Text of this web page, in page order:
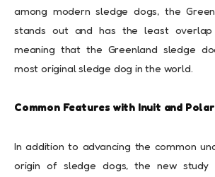
among modern sledge dogs, the
stands out and has the least
meaning that the Greenland sledge
most original sledge dog in the world.
Common Features with Inuit and
In addition to advancing the common
origin of sledge dogs, the new study